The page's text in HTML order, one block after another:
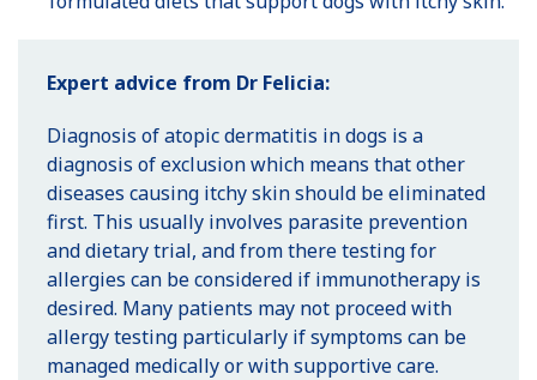
Expert advice from Dr Felicia:
Diagnosis of atopic dermatitis in dogs is a
diagnosis of exclusion which means that other
diseases causing itchy skin should be eliminated
first. This usually involves parasite prevention
and dietary trial, and from there testing for
allergies can be considered if immunotherapy is
desired. Many patients may not proceed with
allergy testing particularly if symptoms can be
managed medically or with supportive care.